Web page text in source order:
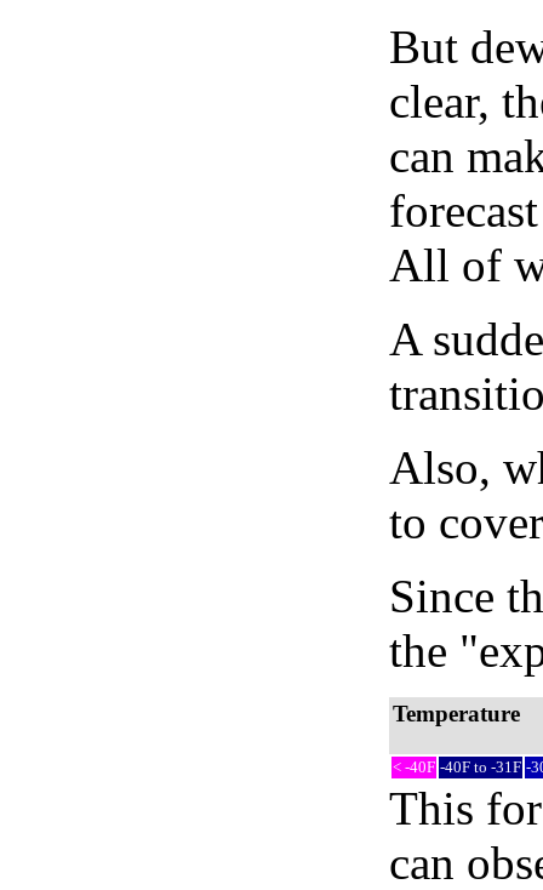
But
clear,
can
All of
A
Also,
to
Since
the
Temperature
< -40F -40F to -31F -
This
can